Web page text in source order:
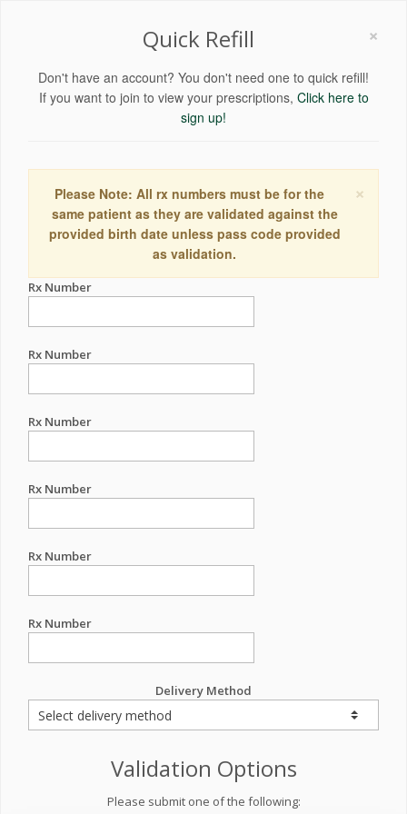
×
Quick Refill
Don't have an account? You don't need one to quick refill!
If you want to join to view your prescriptions, Click here to
sign up!
×
Please Note: All rx numbers must be for the
same patient as they are validated against the
provided birth date unless pass code provided
as validation.
Rx Number
Rx Number
Rx Number
Rx Number
Rx Number
Rx Number
Delivery Method
Validation Options
Please submit one of the following: